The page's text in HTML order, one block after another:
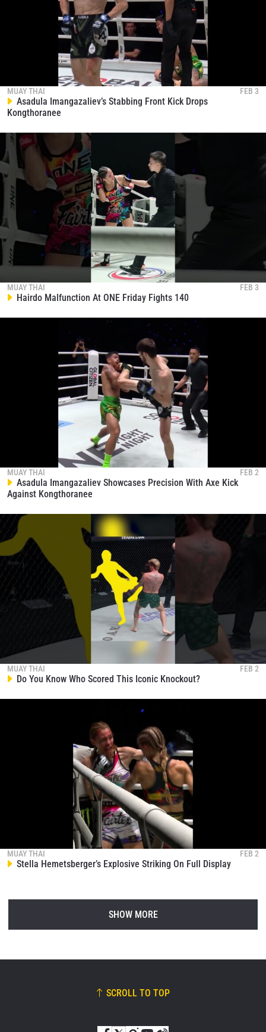
MUAY THAI FEB 3
Asadula Imangazaliev’s Stabbing Front Kick Drops
Kongthoranee
MUAY THAI FEB 3
Hairdo Malfunction At ONE Friday Fights 140
MUAY THAI FEB 2
Asadula Imangazaliev Showcases Precision With Axe Kick
Against Kongthoranee
MUAY THAI FEB 2
Do You Know Who Scored This Iconic Knockout?
MUAY THAI FEB 2
Stella Hemetsberger’s Explosive Striking On Full Display
SHOW MORE
SCROLL TO TOP